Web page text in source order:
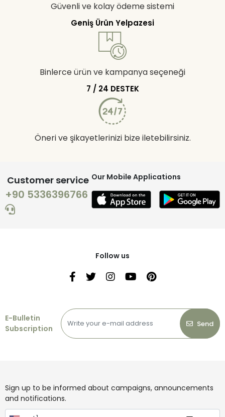
Güvenli ve kolay ödeme sistemi
Geniş Ürün Yelpazesi
Binlerce ürün ve kampanya seçeneği
7 / 24 DESTEK
Öneri ve şikayetlerinizi bize iletebilirsiniz.
Customer service
+90 5336396766
Our Mobile Applications
Follow us
E-Bulletin
Subscription
Send
Sign up to be informed about campaigns, announcements
and notifications.